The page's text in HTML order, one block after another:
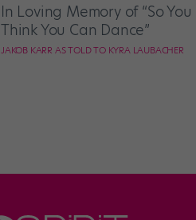
In Loving Memory of “So You
Think You Can Dance”
JAKOB KARR AS TOLD TO KYRA LAUBACHER